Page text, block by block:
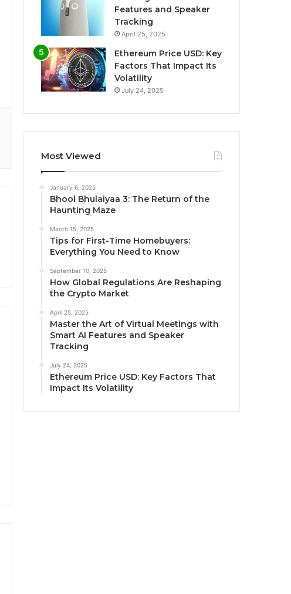
Features and Speaker
Tracking
April 25, 2025
Ethereum Price USD: Key
Factors That Impact Its
Volatility
July 24, 2025
Most Viewed
January 6, 2025
Bhool Bhulaiyaa 3: The Return of the
Haunting Maze
March 15, 2025
Tips for First-Time Homebuyers:
Everything You Need to Know
September 10, 2025
How Global Regulations Are Reshaping
the Crypto Market
April 25, 2025
Master the Art of Virtual Meetings with
Smart AI Features and Speaker
Tracking
July 24, 2025
Ethereum Price USD: Key Factors That
Impact Its Volatility